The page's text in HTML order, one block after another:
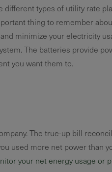
different types of utility rate
thing to remember
minimize your electricity
The batteries provide
you want them to.
The true-up bill
used more net power than
your net energy usage or